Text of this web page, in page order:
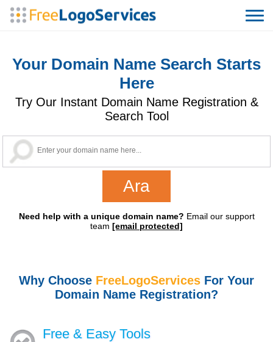
Your Domain Name Search Starts
Here
Try Our Instant Domain Name Registration &
Search Tool
Need help with a unique domain name? Email our support
team [email protected]
Why Choose FreeLogoServices For Your
Domain Name Registration?
Free & Easy Tools